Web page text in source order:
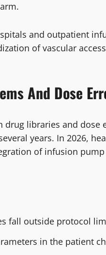
and outpatient
of vascular
And Dose
libraries and dose
years. In 2026,
of infusion
fall outside protocol
in the patient